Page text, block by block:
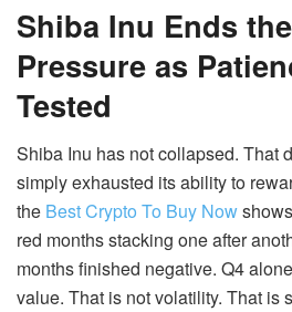
Shiba Inu Ends
Pressure as
Tested
Shiba Inu has not collapsed. That
simply exhausted its ability to
the Best Crypto To Buy Now
red months stacking one after
months finished negative. Q4
value. That is not volatility. That is